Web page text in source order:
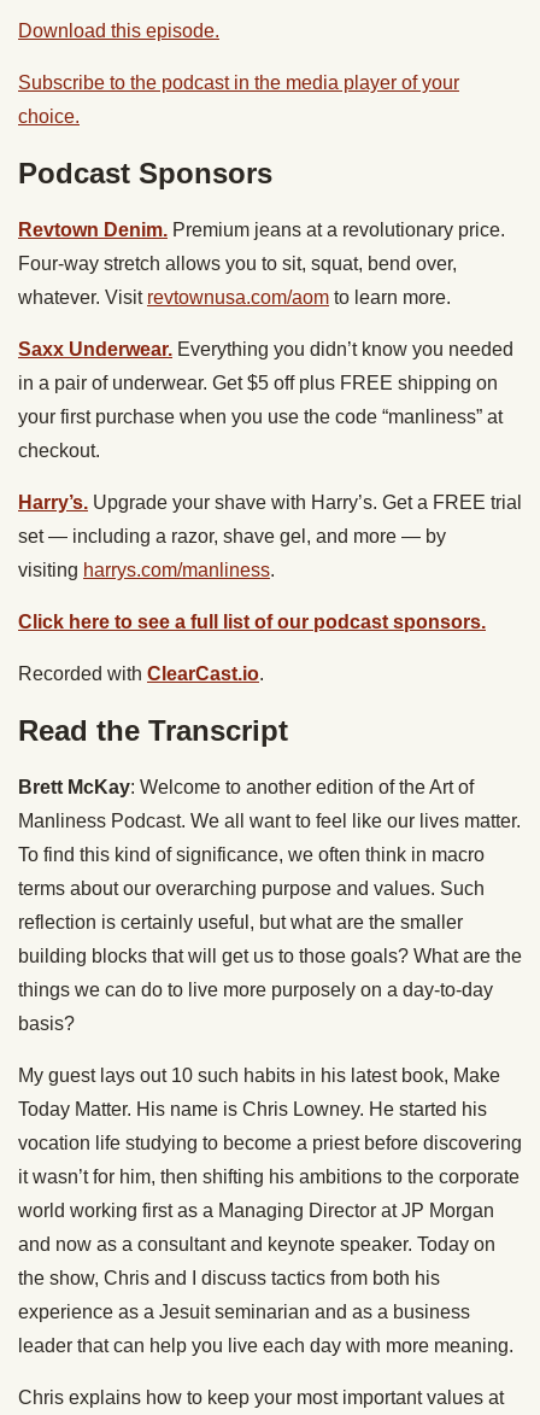
Download this episode.
Subscribe to the podcast in the media player of your
choice.
Podcast Sponsors
Revtown Denim. Premium jeans at a revolutionary price.
Four-way stretch allows you to sit, squat, bend over,
whatever. Visit revtownusa.com/aom to learn more.
Saxx Underwear. Everything you didn’t know you needed
in a pair of underwear. Get $5 off plus FREE shipping on
your first purchase when you use the code “manliness” at
checkout.
Harry’s. Upgrade your shave with Harry’s. Get a FREE trial
set — including a razor, shave gel, and more — by
visiting harrys.com/manliness.
Click here to see a full list of our podcast sponsors.
Recorded with ClearCast.io.
Read the Transcript
Brett McKay: Welcome to another edition of the Art of
Manliness Podcast. We all want to feel like our lives matter.
To find this kind of significance, we often think in macro
terms about our overarching purpose and values. Such
reflection is certainly useful, but what are the smaller
building blocks that will get us to those goals? What are the
things we can do to live more purposely on a day-to-day
basis?
My guest lays out 10 such habits in his latest book, Make
Today Matter. His name is Chris Lowney. He started his
vocation life studying to become a priest before discovering
it wasn’t for him, then shifting his ambitions to the corporate
world working first as a Managing Director at JP Morgan
and now as a consultant and keynote speaker. Today on
the show, Chris and I discuss tactics from both his
experience as a Jesuit seminarian and as a business
leader that can help you live each day with more meaning.
Chris explains how to keep your most important values at